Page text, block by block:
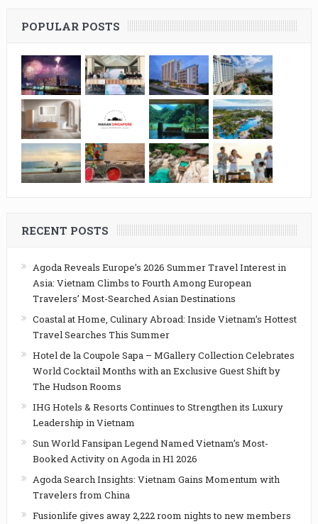
POPULAR POSTS
RECENT POSTS
Agoda Reveals Europe’s 2026 Summer Travel Interest in
Asia: Vietnam Climbs to Fourth Among European
Travelers’ Most-Searched Asian Destinations
Coastal at Home, Culinary Abroad: Inside Vietnam’s Hottest
Travel Searches This Summer
Hotel de la Coupole Sapa – MGallery Collection Celebrates
World Cocktail Months with an Exclusive Guest Shift by
The Hudson Rooms
IHG Hotels & Resorts Continues to Strengthen its Luxury
Leadership in Vietnam
Sun World Fansipan Legend Named Vietnam’s Most-
Booked Activity on Agoda in H1 2026
Agoda Search Insights: Vietnam Gains Momentum with
Travelers from China
Fusionlife gives away 2,222 room nights to new members